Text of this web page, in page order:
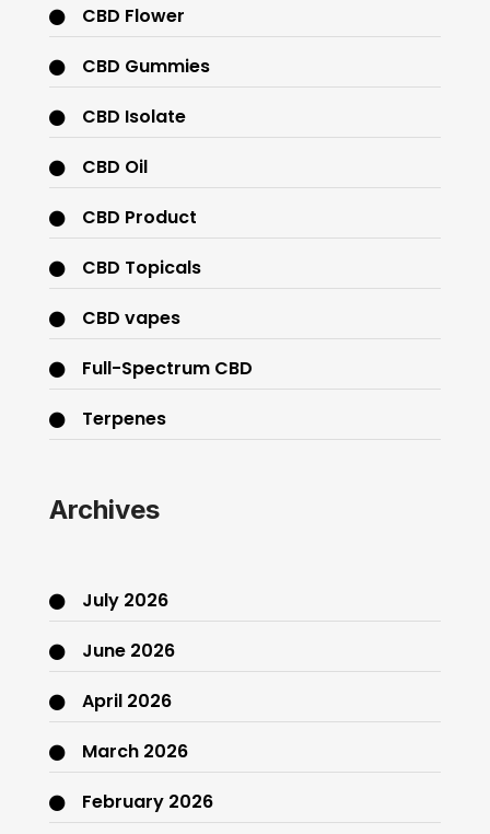
CBD Flower
CBD Gummies
CBD Isolate
CBD Oil
CBD Product
CBD Topicals
CBD vapes
Full-Spectrum CBD
Terpenes
Archives
July 2026
June 2026
April 2026
March 2026
February 2026